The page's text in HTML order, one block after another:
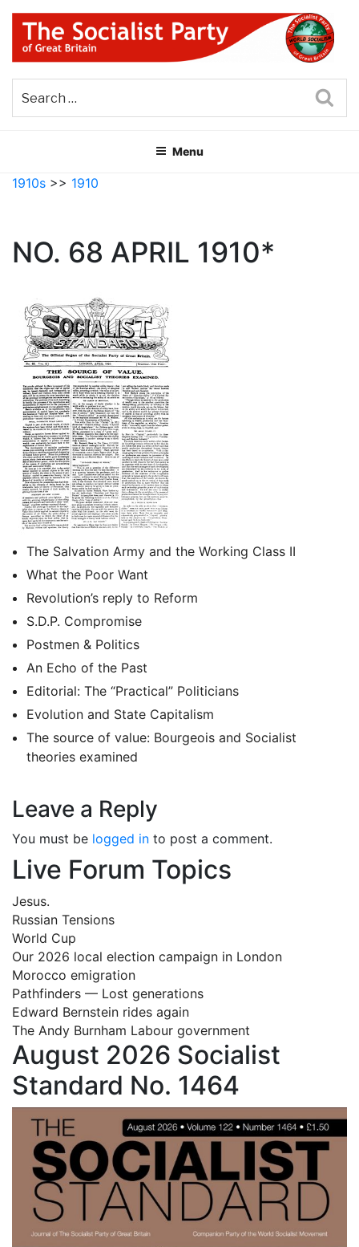
Skip
content
THE SOCIALIST PARTY OF
GREAT BRITAIN
Menu
1910s >> 1910
NO. 68 APRIL 1910*
The Salvation Army and the Working Class II
What the Poor Want
Revolution’s reply to Reform
S.D.P. Compromise
Postmen & Politics
An Echo of the Past
Editorial: The “Practical” Politicians
Evolution and State Capitalism
The source of value: Bourgeois and Socialist
theories examined
Leave a Reply
You must be logged in to post a comment.
Live Forum Topics
Jesus.
Russian Tensions
World Cup
Our 2026 local election campaign in London
Morocco emigration
Pathfinders — Lost generations
Edward Bernstein rides again
The Andy Burnham Labour government
August 2026 Socialist
Standard No. 1464